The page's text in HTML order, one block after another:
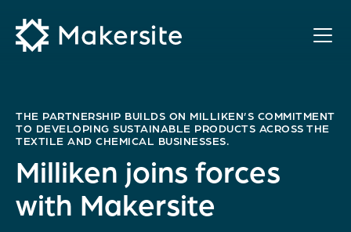
content
THE PARTNERSHIP BUILDS ON MILLIKEN’S COMMITMENT
TO DEVELOPING SUSTAINABLE PRODUCTS ACROSS THE
TEXTILE AND CHEMICAL BUSINESSES.
Milliken joins forces
with Makersite